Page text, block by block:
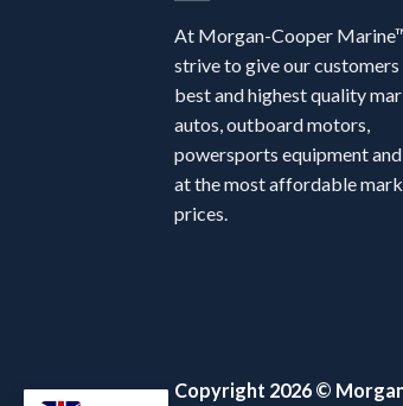
At Morgan-Cooper
strive to give our customers
best and highest quality
autos, outboard motors,
powersports equipment
at the most affordable
prices.
Copyright 2026 ©